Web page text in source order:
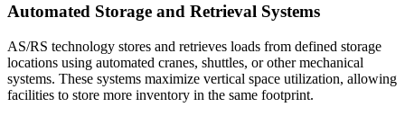
Automated Storage and Retrieval Systems
AS/RS technology stores and retrieves loads from defined storage
locations using automated cranes, shuttles, or other mechanical
systems. These systems maximize vertical space utilization, allowing
facilities to store more inventory in the same footprint.